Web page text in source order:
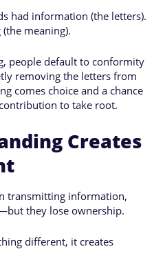
had information (the letters).
meaning).
people default to conformity
removing the letters from
comes choice and a chance
to take root.
Creates
transmitting information,
they lose ownership.
different, it creates